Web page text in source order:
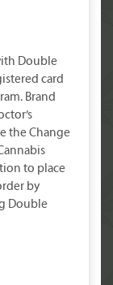
Double
card
Brand
the Change
to place
by
Double